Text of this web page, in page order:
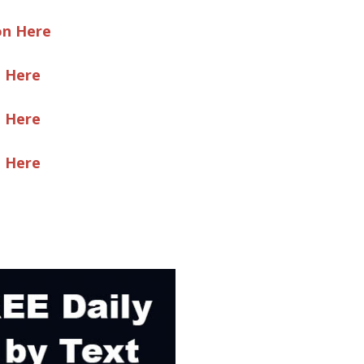
Here
Here
Here
Here